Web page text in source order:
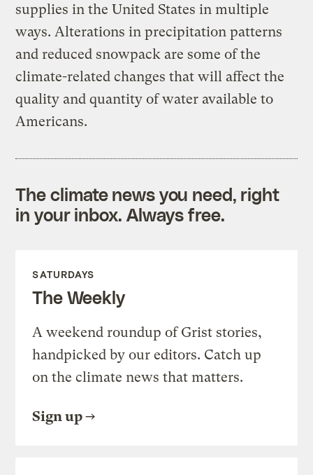
supplies in the United States in multiple
ways. Alterations in precipitation patterns
and reduced snowpack are some of the
climate-related changes that will affect the
quality and quantity of water available to
Americans.
The climate news you need, right
in your inbox. Always free.
SATURDAYS
The Weekly
A weekend roundup of Grist stories,
handpicked by our editors. Catch up
on the climate news that matters.
Sign up